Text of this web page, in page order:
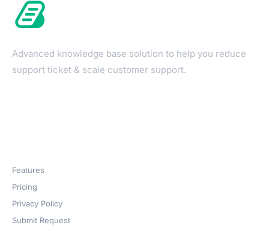
Advanced knowledge base solution to help you reduce
support ticket & scale customer support.
Features
Pricing
Privacy Policy
Submit Request